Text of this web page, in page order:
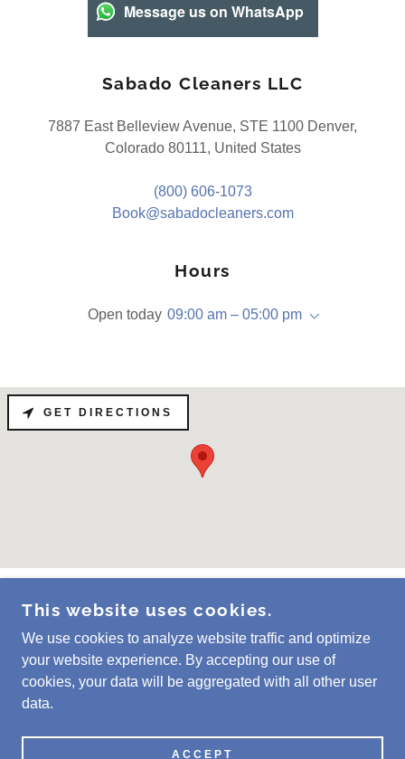
Message us on WhatsApp
Sabado Cleaners LLC
7887 East Belleview Avenue, STE 1100 Denver,
Colorado 80111, United States
(800) 606-1073
Book@sabadocleaners.com
Hours
Open today 09:00 am – 05:00 pm
GET DIRECTIONS
COPYRIGHT © 2025 SÁBADO CLEANERS - ALL
This website uses cookies.
We use cookies to analyze website traffic and optimize
your website experience. By accepting our use of
cookies, your data will be aggregated with all other user
data.
ACCEPT